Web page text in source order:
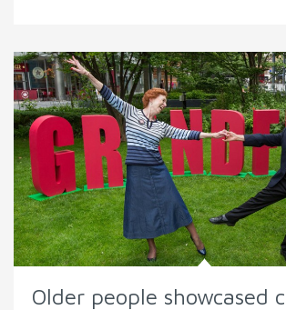
Older people showcased